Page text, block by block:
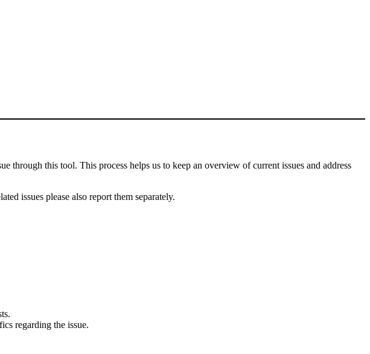
this tool. This process helps us to keep an overview of current issues and address
issues please also report them separately.
regarding the issue.